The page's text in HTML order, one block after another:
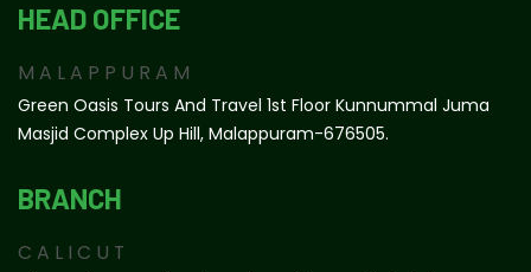
HEAD OFFICE
MALAPPURAM
Green Oasis Tours And Travel 1st Floor Kunnummal Juma
Masjid Complex Up Hill, Malappuram-676505.
BRANCH
CALICUT